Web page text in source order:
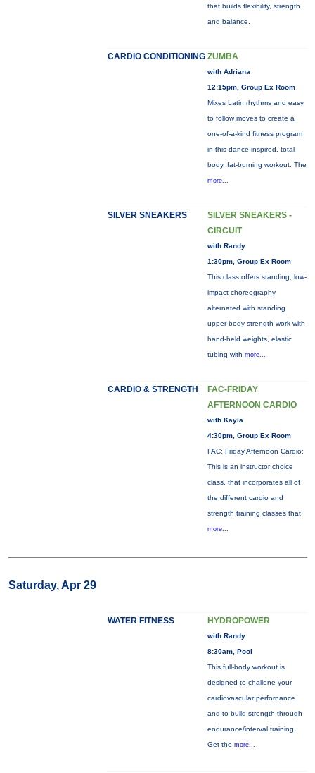
that builds flexibility, strength
and balance.
CARDIO CONDITIONING ZUMBA
with Adriana
12:15pm, Group Ex Room
Mixes Latin rhythms and easy
to follow moves to create a
one-of-a-kind fitness program
in this dance-inspired, total
body, fat-burning workout. The
more...
SILVER SNEAKERS
SILVER SNEAKERS -
CIRCUIT
with Randy
1:30pm, Group Ex Room
This class offers standing, low-
impact choreography
alternated with standing
upper-body strength work with
hand-held weights, elastic
tubing with more...
CARDIO & STRENGTH
FAC-FRIDAY
AFTERNOON CARDIO
with Kayla
4:30pm, Group Ex Room
FAC: Friday Afternoon Cardio:
This is an instructor choice
class, that incorporates all of
the different cardio and
strength training classes that
more...
Saturday, Apr 29
WATER FITNESS HYDROPOWER
with Randy
8:30am, Pool
This full-body workout is
designed to challene your
cardiovascular perfornance
and to build strength through
endurance/interval training.
Get the more...